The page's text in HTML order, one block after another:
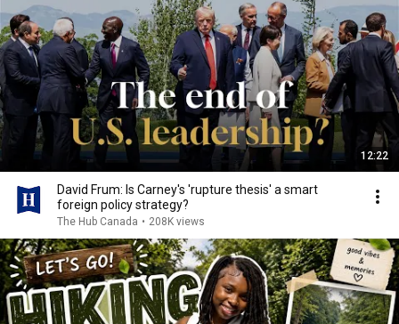
12:22
David Frum: Is Carney's 'rupture thesis' a smart
foreign policy strategy?
The Hub Canada • 208K views